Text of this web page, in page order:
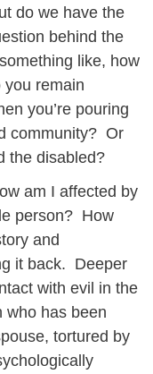
do we have the
behind the
like, how
remain
you’re pouring
community? Or
the disabled?
am I affected by
person? How
and
it back. Deeper
with evil in the
who has been
tortured by